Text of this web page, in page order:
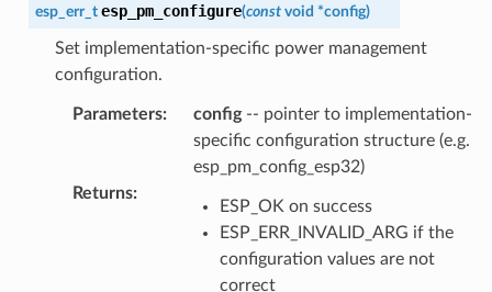
esp_err_t esp_pm_configure(const void *config)
Set implementation-specific power management
configuration.
Parameters: config-- pointer to implementation-
specific configuration structure (e.g.
esp_pm_config_esp32)
Returns:
ESP_OK on success
ESP_ERR_INVALID_ARG if the
configuration values are not
correct